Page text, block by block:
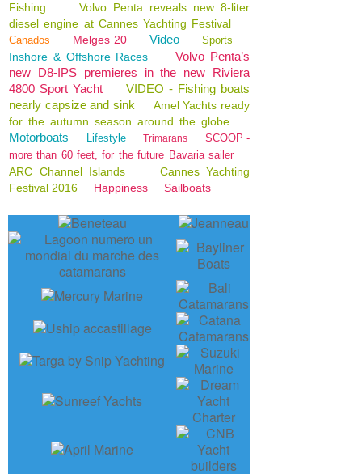
Fishing
Volvo Penta reveals new 8-liter
diesel engine at Cannes Yachting Festival
Canados Melges 20 Video Sports
Inshore & Offshore Races
Volvo Penta’s
new D8-IPS premieres in the new Riviera
4800 Sport Yacht
VIDEO - Fishing boats
nearly capsize and sink
Amel Yachts ready
for the autumn season around the globe
Motorboats Lifestyle Trimarans
SCOOP -
more than 60 feet, for the future Bavaria sailer
ARC Channel Islands
Cannes Yachting
Festival 2016
Happiness Sailboats